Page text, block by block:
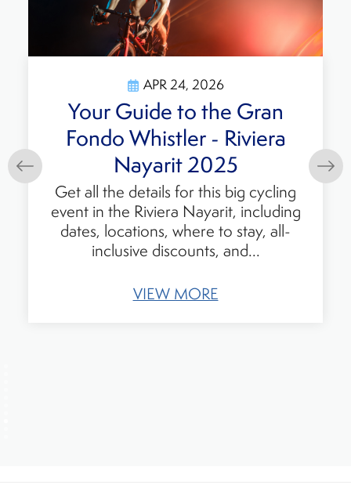
APR 24, 2026
Your Guide to the Gran
Fondo Whistler - Riviera
Nayarit 2025
Get all the details for this big cycling
event in the Riviera Nayarit, including
dates, locations, where to stay, all-
inclusive discounts, and...
VIEW MORE